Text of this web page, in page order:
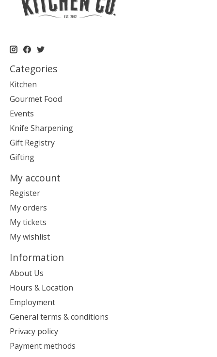
Categories
Kitchen
Gourmet Food
Events
Knife Sharpening
Gift Registry
Gifting
My account
Register
My orders
My tickets
My wishlist
Information
About Us
Hours & Location
Employment
General terms & conditions
Privacy policy
Payment methods